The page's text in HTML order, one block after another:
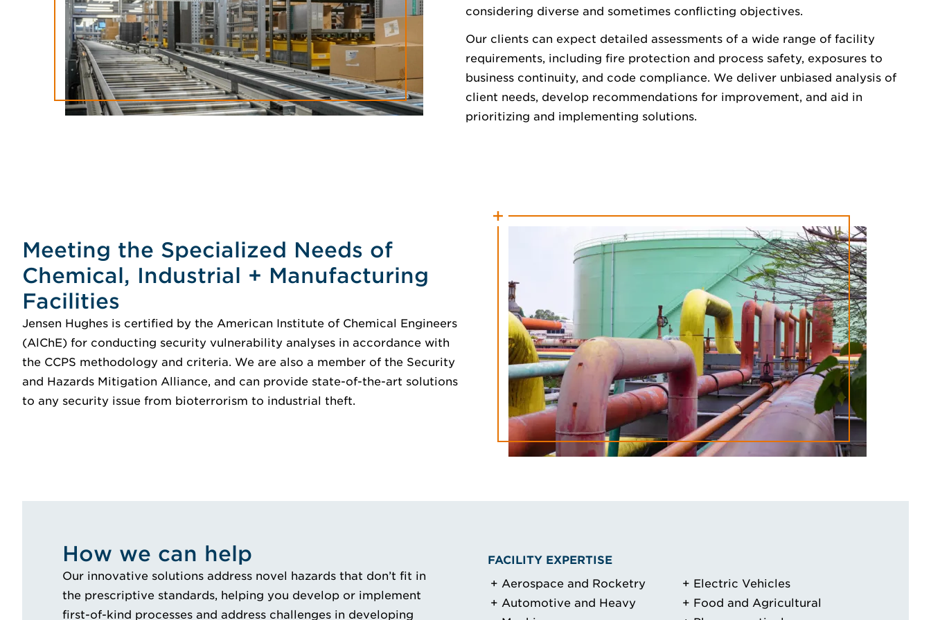
considering diverse and sometimes conflicting objectives.
Our clients can expect detailed assessments of a wide range of facility
requirements, including fire protection and process safety, exposures to
business continuity, and code compliance. We deliver unbiased analysis of
client needs, develop recommendations for improvement, and aid in
prioritizing and implementing solutions.
Meeting the Specialized Needs of
Chemical, Industrial + Manufacturing
Facilities
Jensen Hughes is certified by the American Institute of Chemical Engineers
(AlChE) for conducting security vulnerability analyses in accordance with
the CCPS methodology and criteria. We are also a member of the Security
and Hazards Mitigation Alliance, and can provide state-of-the-art solutions
to any security issue from bioterrorism to industrial theft.
How we can help
Our innovative solutions address novel hazards that don’t fit in
the prescriptive standards, helping you develop or implement
first-of-kind processes and address challenges in developing
FACILITY EXPERTISE
Aerospace and Rocketry
Automotive and Heavy
Electric Vehicles
Food and Agricultural